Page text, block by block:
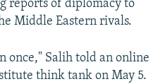
reports of diplomacy to
Middle Eastern rivals.
once," Salih told an online
think tank on May 5.